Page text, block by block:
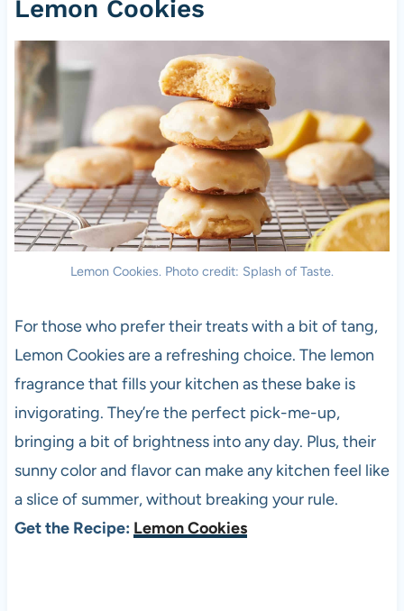
Lemon Cookies
Lemon Cookies. Photo credit: Splash of Taste.
For those who prefer their treats with a bit of tang,
Lemon Cookies are a refreshing choice. The lemon
fragrance that fills your kitchen as these bake is
invigorating. They’re the perfect pick-me-up,
bringing a bit of brightness into any day. Plus, their
sunny color and flavor can make any kitchen feel like
a slice of summer, without breaking your rule.
Get the Recipe: Lemon Cookies